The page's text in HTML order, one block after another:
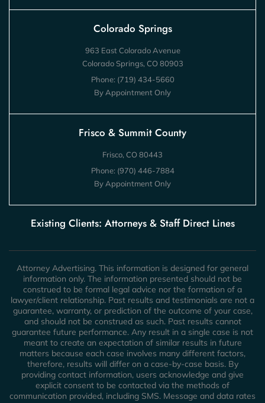
Colorado Springs
963 East Colorado Avenue
Colorado Springs, CO 80903
Phone: (719) 434-5660
By Appointment Only
Frisco & Summit County
Frisco, CO 80443
Phone: (970) 446-7884
By Appointment Only
Existing Clients: Attorneys & Staff Direct Lines
Attorney Advertising. This information is designed for general
information only. The information presented should not be
construed to be formal legal advice nor the formation of a
lawyer/client relationship. Past results and testimonials are not a
guarantee, warranty, or prediction of the outcome of your case,
and should not be construed as such. Past results cannot
guarantee future performance. Any result in a single case is not
meant to create an expectation of similar results in future
matters because each case involves many different factors,
therefore, results will differ on a case-by-case basis. By
providing contact information, users acknowledge and give
explicit consent to be contacted via the methods of
communication provided, including SMS. Message and data rates